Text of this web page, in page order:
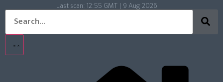
Last scan: 12:55 GMT | 9 Aug 2026